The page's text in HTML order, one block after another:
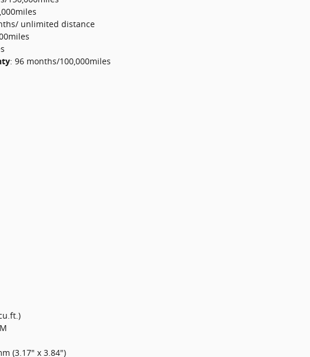
unlimited distance
: 96 months/100,000miles
(3.17" x 3.84")